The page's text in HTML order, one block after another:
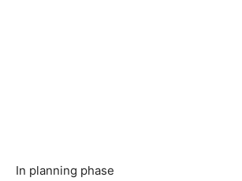
In planning phase